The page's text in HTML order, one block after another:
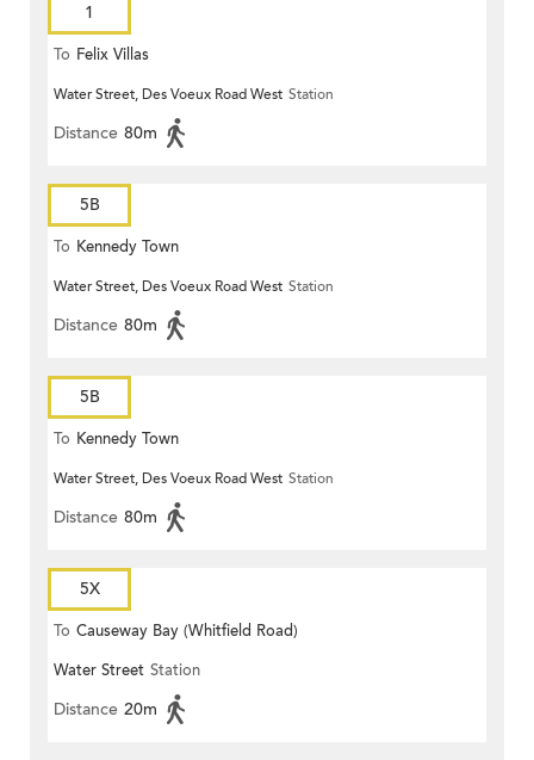
1
To Felix Villas
Water Street, Des Voeux Road West Station
Distance 80m
5B
To Kennedy Town
Water Street, Des Voeux Road West Station
Distance 80m
5B
To Kennedy Town
Water Street, Des Voeux Road West Station
Distance 80m
5X
To Causeway Bay (Whitfield Road)
Water Street Station
Distance 20m